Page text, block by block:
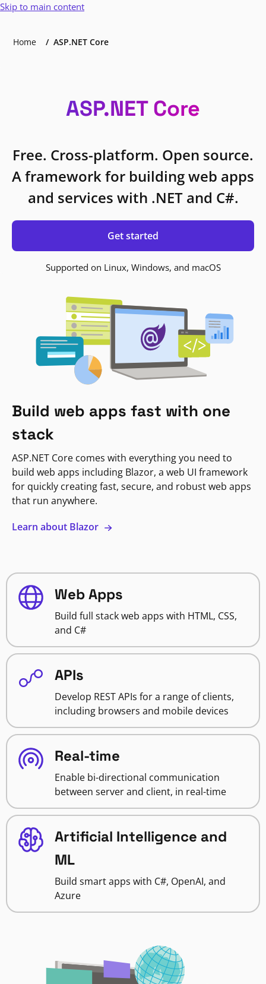
Skip to main content
Home ASP.NET Core
ASP.NET Core
Free. Cross-platform. Open source.
A framework for building web apps
and services with .NET and C#.
Get started
Supported on Linux, Windows, and macOS
Build web apps fast with one
stack
ASP.NET Core comes with everything you need to
build web apps including Blazor, a web UI framework
for quickly creating fast, secure, and robust web apps
that run anywhere.
Learn about Blazor
Web Apps
Build full stack web apps with HTML, CSS,
and C#
APIs
Develop REST APIs for a range of clients,
including browsers and mobile devices
Real-time
Enable bi-directional communication
between server and client, in real-time
Artificial Intelligence and
ML
Build smart apps with C#, OpenAI, and
Azure